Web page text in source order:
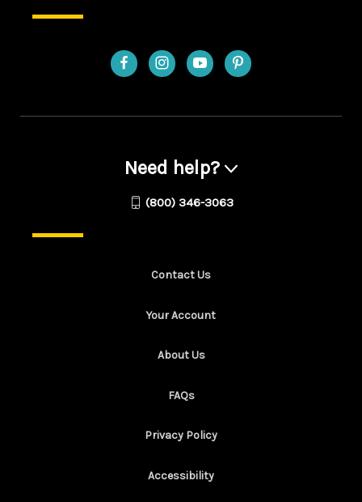
Need help?
(800) 346-3063
Contact Us
Your Account
About Us
FAQs
Privacy Policy
Accessibility